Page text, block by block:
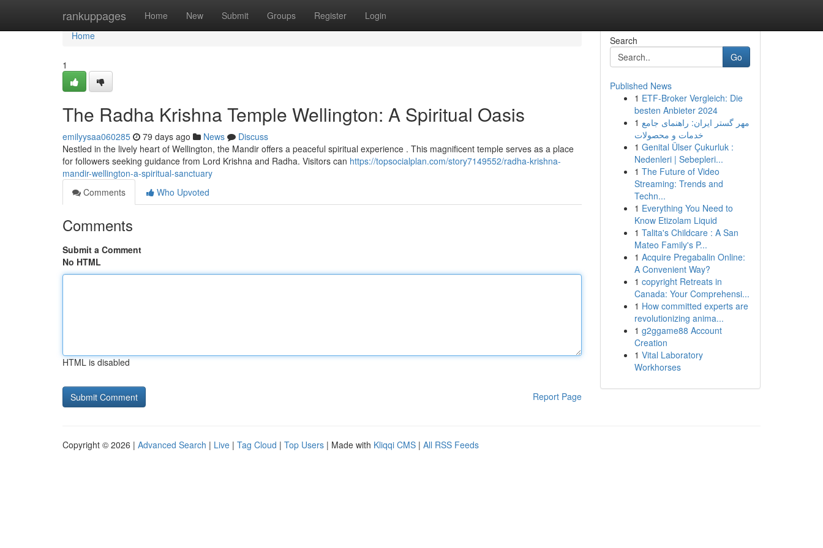
rankuppages Home New Submit Groups Register Login
Home
Home
1
The Radha Krishna Temple Wellington: A Spiritual Oasis
emilyysaa060285 79 days ago News
Discuss
Nestled in the lively heart of Wellington, the Mandir offers a peaceful spiritual experience . This magnificent temple serves as a place
for followers seeking guidance from Lord Krishna and Radha. Visitors can https://topsocialplan.com/story7149552/radha-krishna-
mandir-wellington-a-spiritual-sanctuary
Comments
Who Upvoted
Comments
Submit a Comment
No HTML
HTML is disabled
Report Page
Search
Go
Published News
1 ETF-Broker Vergleich: Die
besten Anbieter 2024
1 مهر گستر ایران: راهنمای جامع
خدمات و محصولات
1 Genital Ülser Çukurluk :
Nedenleri | Sebepleri...
1 The Future of Video
Streaming: Trends and
Techn...
1 Everything You Need to
Know Etizolam Liquid
1 Talita's Childcare : A San
Mateo Family's P...
1 Acquire Pregabalin Online:
A Convenient Way?
1 copyright Retreats in
Canada: Your Comprehensi...
1 How committed experts are
revolutionizing anima...
1 g2ggame88 Account
Creation
1 Vital Laboratory
Workhorses
Copyright © 2026 | Advanced Search | Live | Tag Cloud | Top Users | Made with Kliqqi CMS | All RSS Feeds